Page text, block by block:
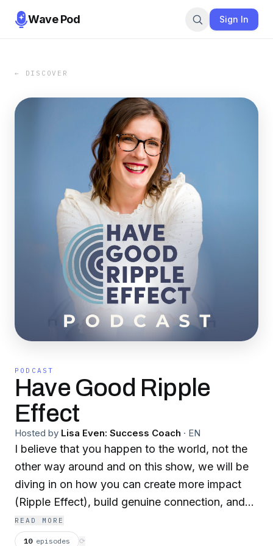
Wave Pod Sign In
← DISCOVER
PODCAST
Have Good Ripple
Effect
Hosted by Lisa Even: Success Coach · EN
I believe that you happen to the world, not the
other way around and on this show, we will be
diving in on how you can create more impact
(Ripple Effect), build genuine connection, and
make joy your job, so that ultimately you can
live your dreams and hear from those who
READ MORE
10 episodes ⟳